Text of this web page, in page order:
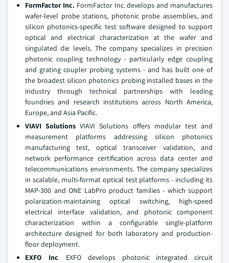
FormFactor Inc.FormFactor Inc. develops and manufactures
wafer-level probe stations, photonic probe assemblies, and
silicon photonics-specific test software designed to support
optical and electrical characterization at the wafer and
singulated die levels. The company specializes in precision
photonic coupling technology - particularly edge coupling
and grating coupler probing systems - and has built one of
the broadest silicon photonics probing installed bases in the
industry through technical partnerships with leading
foundries and research institutions across North America,
Europe, and Asia Pacific.
VIAVI Solutions VIAVI Solutions offers modular test and
measurement platforms addressing silicon photonics
manufacturing test, optical transceiver validation, and
network performance certification across data center and
telecommunications environments. The company specializes
in scalable, multi-format optical test platforms - including its
MAP-300 and ONE LabPro product families - which support
polarization-maintaining optical switching, high-speed
electrical interface validation, and photonic component
characterization within a configurable single-platform
architecture designed for both laboratory and production-
floor deployment.
EXFO Inc.EXFO develops photonic integrated circuit